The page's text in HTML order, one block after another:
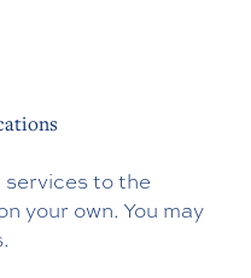
to the
your own. You may